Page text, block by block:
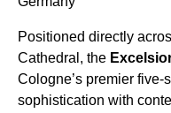
Positioned directly
Cathedral, the
Cologne’s premier
sophistication with